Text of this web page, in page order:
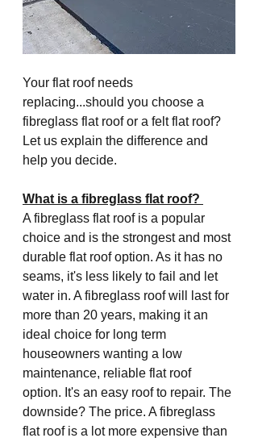
Your flat roof needs
replacing...should you choose a
fibreglass flat roof or a felt flat roof?
Let us explain the difference and
help you decide.
What is a fibreglass flat roof?
A fibreglass flat roof is a popular
choice and is the strongest and most
durable flat roof option. As it has no
seams, it's less likely to fail and let
water in. A fibreglass roof will last for
more than 20 years, making it an
ideal choice for long term
houseowners wanting a low
maintenance, reliable flat roof
option. It's an easy roof to repair. The
downside? The price. A fibreglass
flat roof is a lot more expensive than